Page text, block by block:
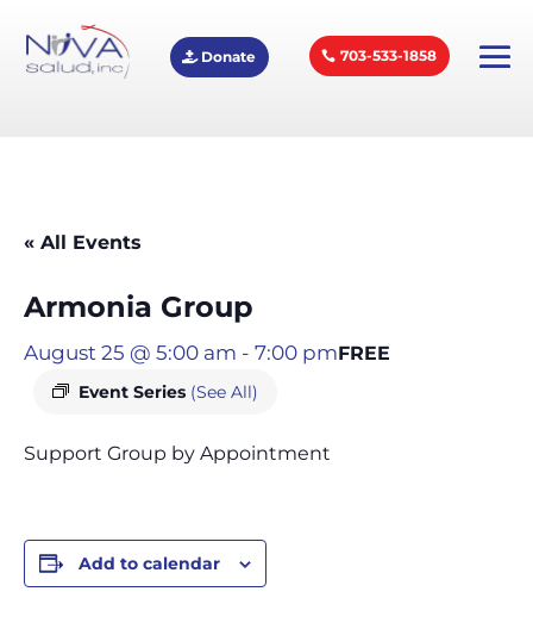
Donate 703-533-1858
« All Events
Armonia Group
August 25 @ 5:00 am - 7:00 pm
Event Series (See All)
FREE
Support Group by Appointment
Add to calendar